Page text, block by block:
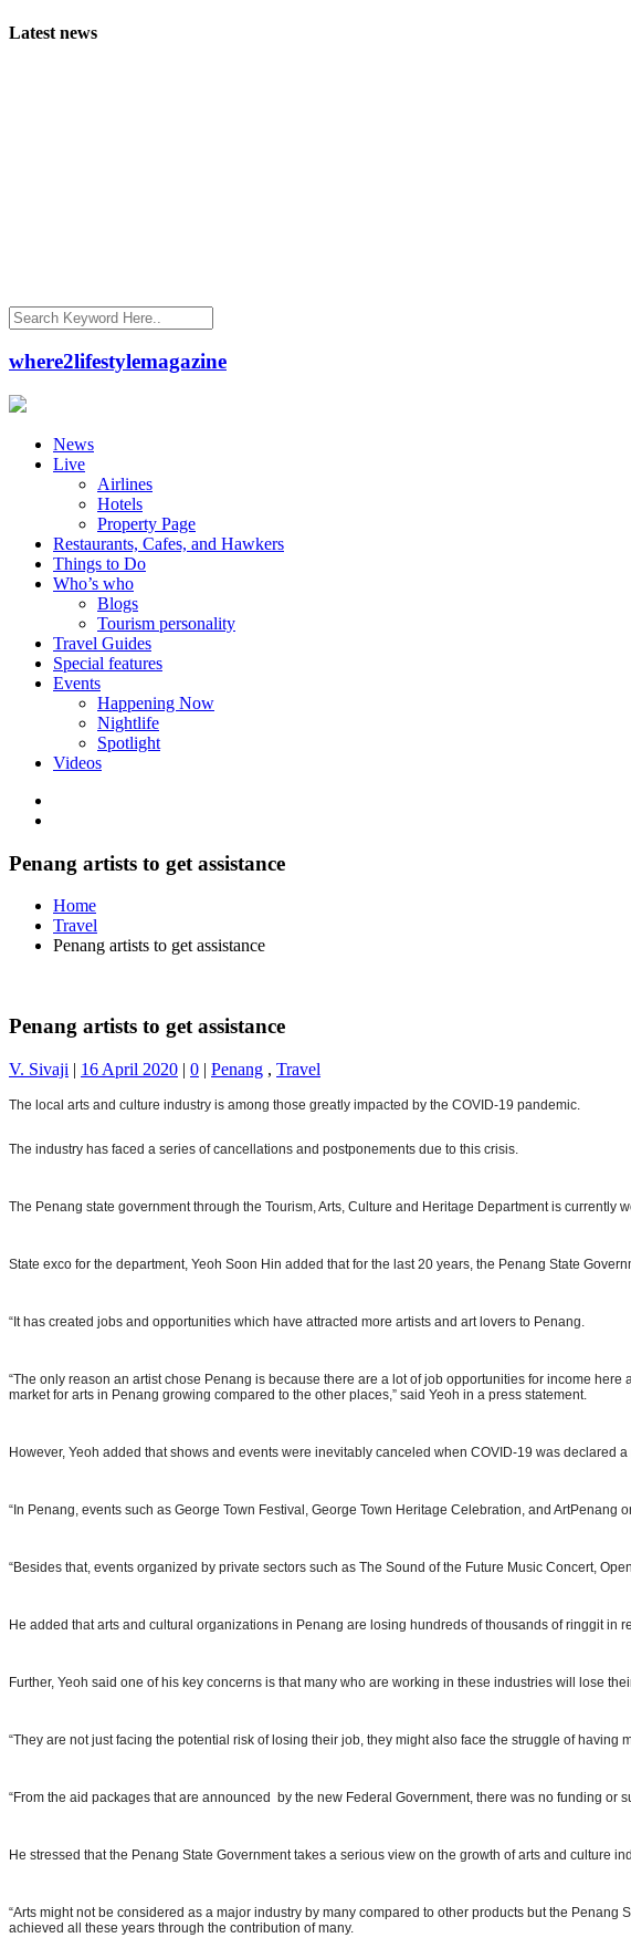
Latest news
where2lifestylemagazine
News
Live
Airlines
Hotels
Property Page
Restaurants, Cafes, and Hawkers
Things to Do
Who’s who
Blogs
Tourism personality
Travel Guides
Special features
Events
Happening Now
Nightlife
Spotlight
Videos
Penang artists to get assistance
Home
Travel
Penang artists to get assistance
Penang artists to get assistance
V. Sivaji | 16 April 2020 | 0 | Penang , Travel
The local arts and culture industry is among those greatly impacted by the COVID-19 pandemic.
The industry has faced a series of cancellations and postponements due to this crisis.
The Penang state government through the Tourism, Arts, Culture and Heritage Department is
State exco for the department, Yeoh Soon Hin added that for the last 20 years, the Penang State
“It has created jobs and opportunities which have attracted more artists and art lovers to Penang.
“The only reason an artist chose Penang is because there are a lot of job opportunities for income
market for arts in Penang growing compared to the other places,” said Yeoh in a press statement.
However, Yeoh added that shows and events were inevitably canceled when COVID-19 was declared
“In Penang, events such as George Town Festival, George Town Heritage Celebration, and ArtPenang
“Besides that, events organized by private sectors such as The Sound of the Future Music Concert,
He added that arts and cultural organizations in Penang are losing hundreds of thousands of ringgit in
Further, Yeoh said one of his key concerns is that many who are working in these industries will lose
“They are not just facing the potential risk of losing their job, they might also face the struggle of
“From the aid packages that are announced by the new Federal Government, there was no funding or
He stressed that the Penang State Government takes a serious view on the growth of arts and
“Arts might not be considered as a major industry by many compared to other products but the
achieved all these years through the contribution of many.